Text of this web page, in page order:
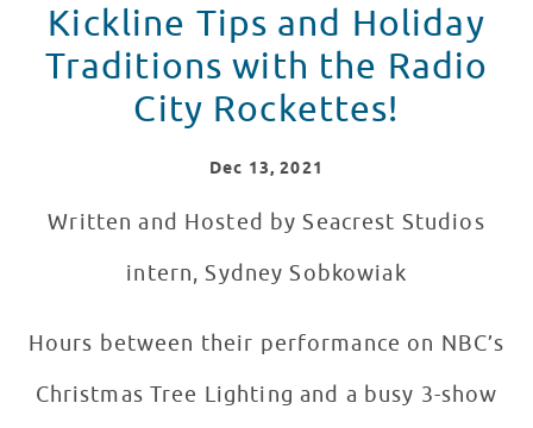
Kickline Tips and Holiday
Traditions with the Radio
City Rockettes!
Dec 13, 2021
Written and Hosted by Seacrest Studios
intern, Sydney Sobkowiak
Hours between their performance on NBC’s
Christmas Tree Lighting and a busy 3-show